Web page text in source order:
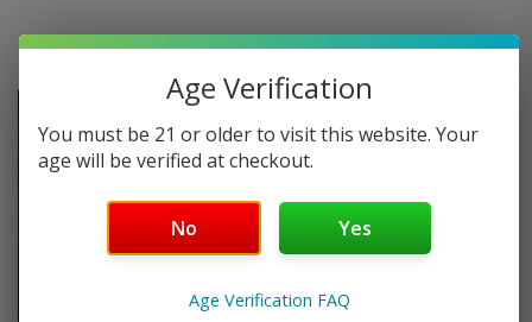
Age Verification
You must be 21 or older to visit this website. Your
age will be verified at checkout.
No Yes
Age Verification FAQ